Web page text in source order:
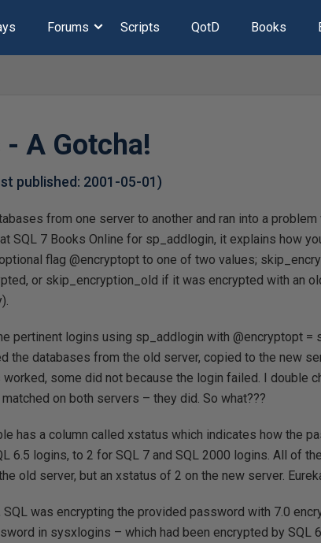
Forums Scripts QotD Books
A Gotcha!
published: 2001-05-01)
from one server to another and ran into a
SQL 7 Books Online for sp_addlogin, it explains how
flag @encryptopt to one of two values;
or skip_encryption_old if it was encrypted with an
pertinent logins using sp_addlogin with @encryptopt =
the databases from the old server, copied to the new
some did not because the login failed. I double
on both servers – they did. So what???
has a column called xstatus which indicates how the
6.5 logins, to 2 for SQL 7 and SQL 2000 logins. All of
old server, but an xstatus of 2 on the new server.
was encrypting the provided password with 7.0
in sysxlogins – which had been encrypted by SQL